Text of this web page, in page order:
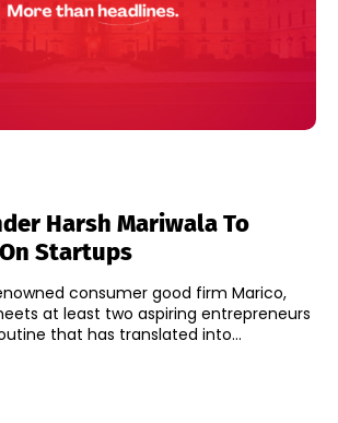
Harsh Mariwala To
Startups
consumer good firm Marico,
at least two aspiring entrepreneurs
that has translated into...